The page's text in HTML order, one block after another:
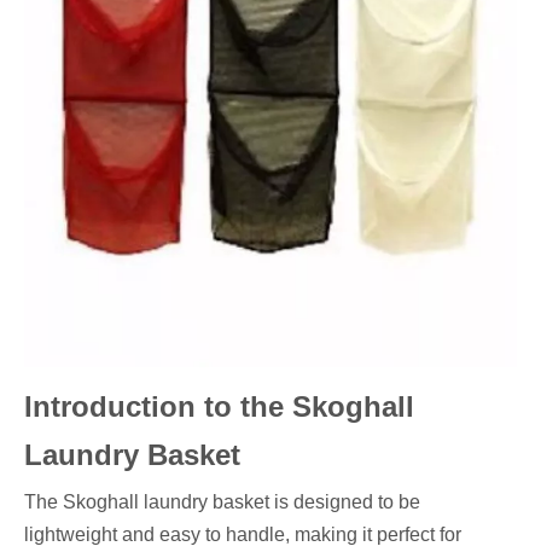
Introduction to the Skoghall
Laundry Basket
The Skoghall laundry basket is designed to be
lightweight and easy to handle, making it perfect for